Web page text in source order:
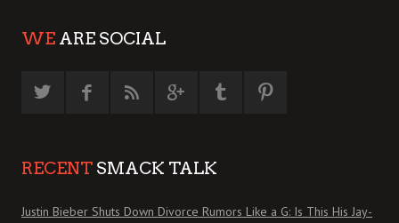
WE ARE SOCIAL
RECENT SMACK TALK
Justin Bieber Shuts Down Divorce Rumors Like a G: Is This His Jay-